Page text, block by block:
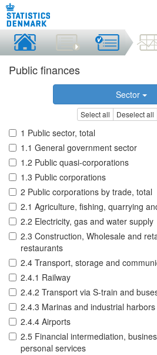
Public finances
Sector
Select all Deselect all
1 Public sector, total
1.1 General government sector
1.2 Public quasi-corporations
1.3 Public corporations
2 Public corporations by trade, total
2.1 Agriculture, fishing, quarrying
2.2 Electricity, gas and water supply
2.3 Construction, Wholesale and
restaurants
2.4 Transport, storage and
2.4.1 Railway
2.4.2 Transport via S-train and
2.4.3 Marinas and industrial harbors
2.4.4 Airports
2.5 Financial intermediation,
personal services